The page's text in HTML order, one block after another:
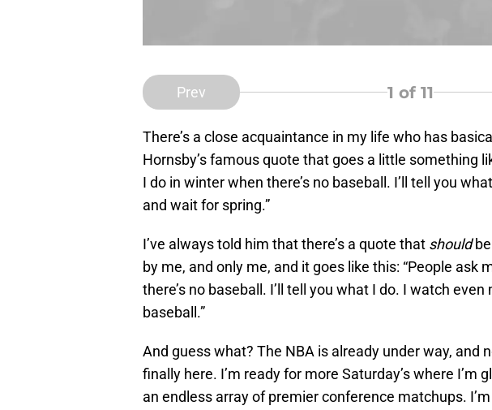
Prev 1 of 11
There’s a close acquaintance in my life who has
Hornsby’s famous quote that goes a little something
I do in winter when there’s no baseball. I’ll tell you
and wait for spring.”
I’ve always told him that there’s a quote that should
by me, and only me, and it goes like this: “People ask
there’s no baseball. I’ll tell you what I do. I watch
baseball.”
And guess what? The NBA is already under way, and
finally here. I’m ready for more Saturday’s where I’m
an endless array of premier conference matchups.